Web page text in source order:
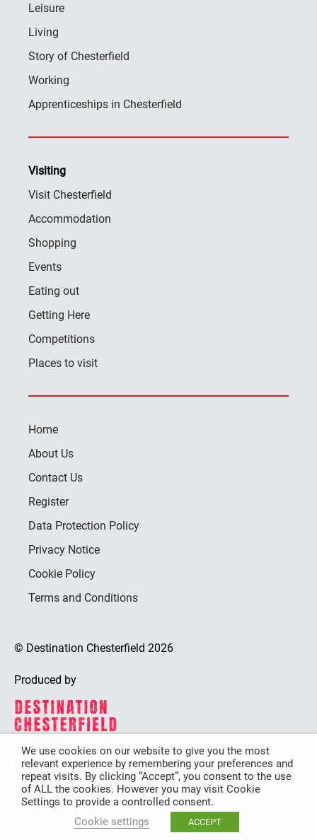
Leisure
Living
Story of Chesterfield
Working
Apprenticeships in Chesterfield
Visiting
Visit Chesterfield
Accommodation
Shopping
Events
Eating out
Getting Here
Competitions
Places to visit
Home
About Us
Contact Us
Register
Data Protection Policy
Privacy Notice
Cookie Policy
Terms and Conditions
© Destination Chesterfield 2026
Produced by
Destination Chesterfield is funded by
We use cookies on our website to give you the most
relevant experience by remembering your preferences and
repeat visits. By clicking “Accept”, you consent to the use
of ALL the cookies. However you may visit Cookie
Settings to provide a controlled consent.
Cookie settings
ACCEPT